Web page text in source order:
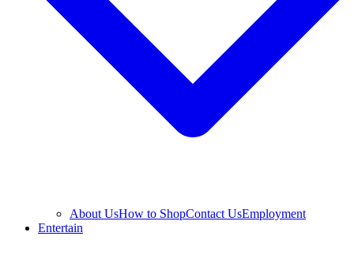
About UsHow to ShopContact UsEmployment
Entertain